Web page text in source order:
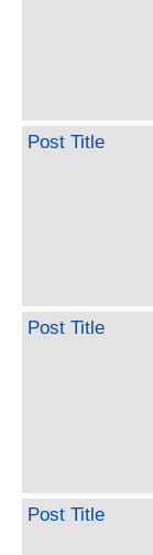
Post Title
Post Title
Post Title